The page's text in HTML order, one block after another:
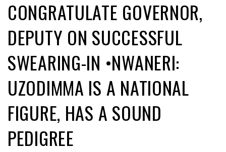
CONGRATULATE GOVERNOR,
DEPUTY ON SUCCESSFUL
SWEARING-IN •NWANERI:
UZODIMMA IS A NATIONAL
FIGURE, HAS A SOUND
PEDIGREE